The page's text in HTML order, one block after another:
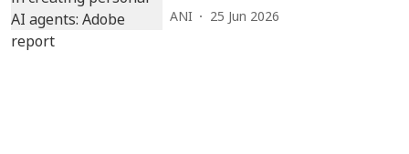
ANI 25 Jun 2026